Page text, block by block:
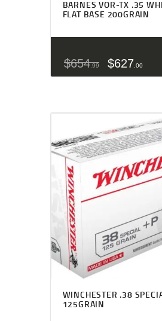
BARNES VOR-TX .35
FLAT BASE 200GRAIN
$654 99 $627 00
WINCHESTER .38
125GRAIN